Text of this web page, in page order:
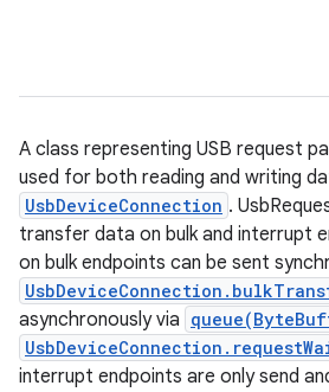
A class representing USB request
used for both reading and writing
UsbDeviceConnection .
transfer data on bulk and interrupt
on bulk endpoints can be sent
asynchronously via
interrupt endpoints are only send